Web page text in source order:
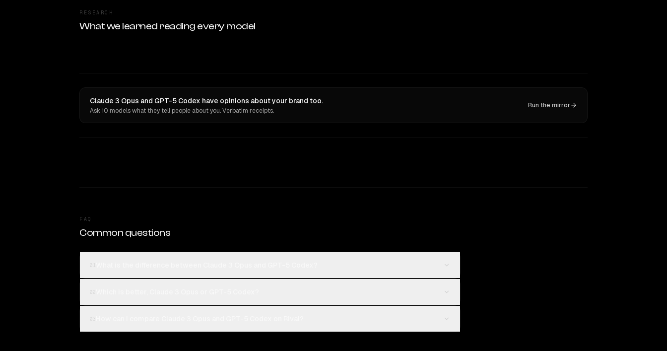
RESEARCH
What we learned reading every model
Claude 3 Opus and GPT-5 Codex have opinions about your brand too.
Ask 10 models what they tell people about you. Verbatim receipts.
Run the mirror
FAQ
Common questions